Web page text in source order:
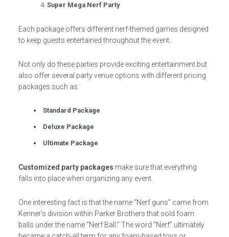
Super Mega Nerf Party
Each package offers different nerf-themed games designed
to keep guests entertained throughout the event.
Not only do these parties provide exciting entertainment but
also offer several party venue options with different pricing
packages such as:
Standard Package
Deluxe Package
Ultimate Package
Customized party packages make sure that everything
falls into place when organizing any event.
One interesting fact is that the name “Nerf guns” came from
Kenner’s division within Parker Brothers that sold foam
balls under the name “Nerf Ball.” The word “Nerf” ultimately